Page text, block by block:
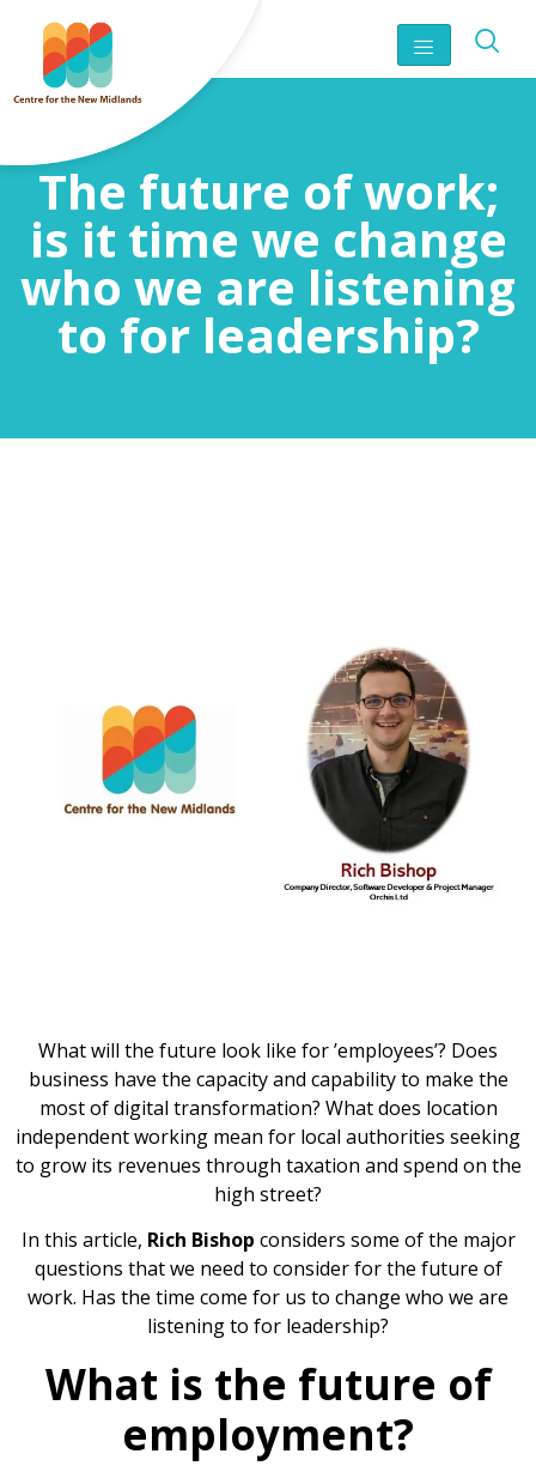
The future of work;
is it time we change
who we are listening
to for leadership?
What will the future look like for ’employees’? Does
business have the capacity and capability to make the
most of digital transformation? What does location
independent working mean for local authorities seeking
to grow its revenues through taxation and spend on the
high street?
In this article, Rich Bishop considers some of the major
questions that we need to consider for the future of
work. Has the time come for us to change who we are
listening to for leadership?
What is the future of
employment?